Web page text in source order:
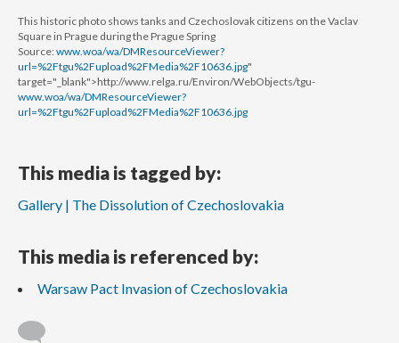
This historic photo shows tanks and Czechoslovak citizens on the Vaclav
Square in Prague during the Prague Spring
Source:www.woa/wa/DMResourceViewer?
url=%2Ftgu%2Fupload%2FMedia%2F10636.jpg"
target="_blank">http://www.relga.ru/Environ/WebObjects/tgu-
www.woa/wa/DMResourceViewer?
url=%2Ftgu%2Fupload%2FMedia%2F10636.jpg
This media is tagged by:
Gallery | The Dissolution of Czechoslovakia
This media is referenced by:
Warsaw Pact Invasion of Czechoslovakia